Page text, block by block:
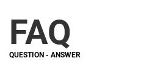
FAQ
QUESTION - ANSWER